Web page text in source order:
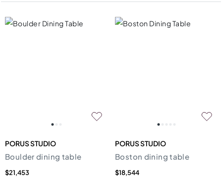
PORUS STUDIO
Boulder dining table
$21,453
PORUS STUDIO
Boston dining table
$18,544